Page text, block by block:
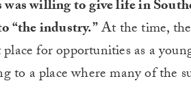
was willing to give life in
“the industry.”At the time,
for opportunities as a
to a place where many of the